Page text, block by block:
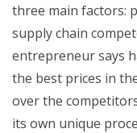
three main factors:
supply chain
entrepreneur says
the best prices in
over the
its own unique